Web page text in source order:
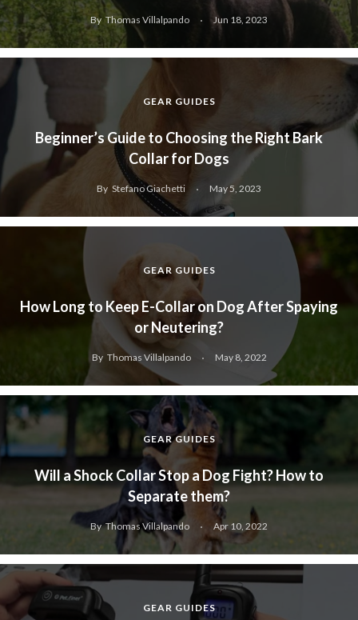
By Thomas Villalpando Jun 18, 2023
GEAR GUIDES
Beginner’s Guide to Choosing the Right Bark
Collar for Dogs
By Stefano Giachetti May 5, 2023
GEAR GUIDES
How Long to Keep E-Collar on Dog After Spaying
or Neutering?
By Thomas Villalpando May 8, 2022
GEAR GUIDES
Will a Shock Collar Stop a Dog Fight? How to
Separate them?
By Thomas Villalpando Apr 10, 2022
GEAR GUIDES